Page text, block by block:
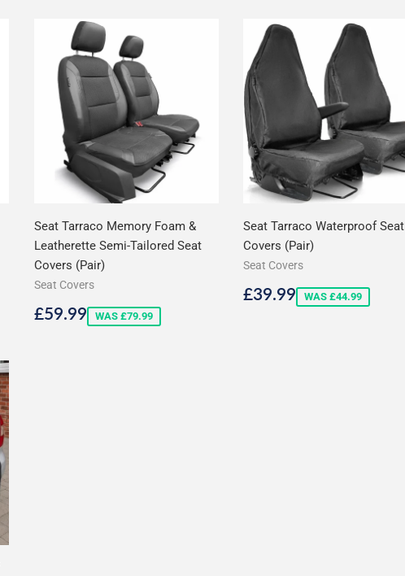
Seat Tarraco Memory Foam &
Leatherette Semi-Tailored Seat
Covers (Pair)
Seat Covers
Sale
£59.99£59.99
WAS £79.99
Seat Tarraco Waterproof Seat
Covers (Pair)
Seat Covers
Sale
£39.99£39.99
WAS £44.99